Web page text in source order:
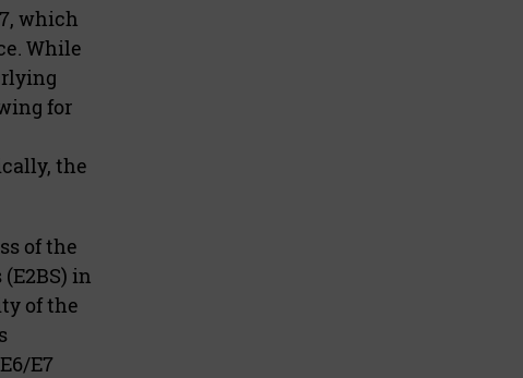
which
While
for
the
of the
in
of the
E7